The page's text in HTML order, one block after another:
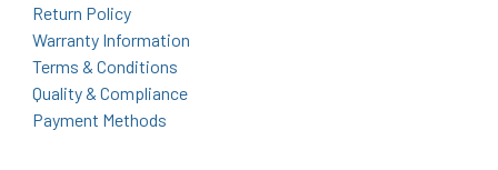
Return Policy
Warranty Information
Terms & Conditions
Quality & Compliance
Payment Methods